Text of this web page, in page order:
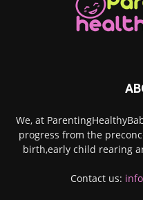
We, at
progress from the
birth,early child rearing
Contact us: